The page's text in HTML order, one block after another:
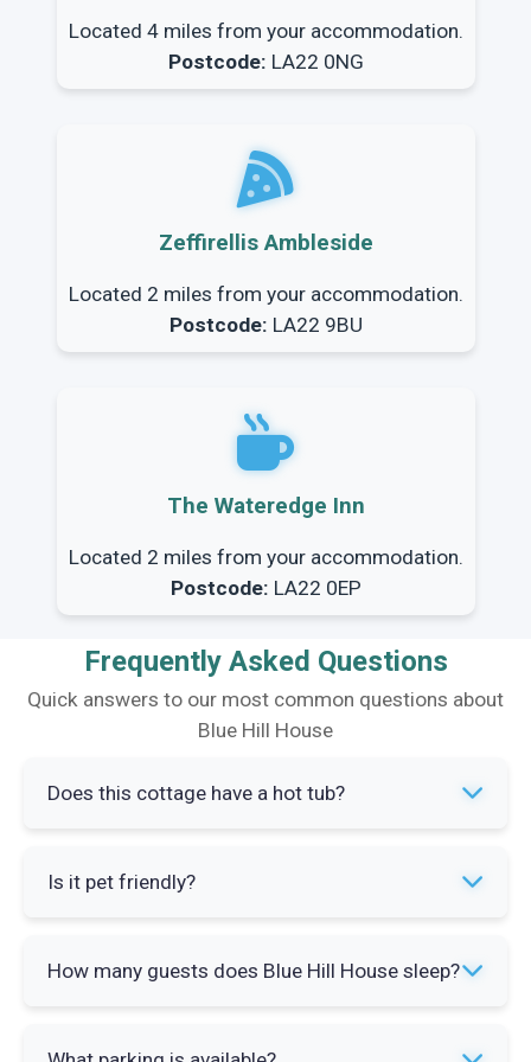
Located 4 miles from your accommodation.
Postcode: LA22 0NG
Zeffirellis Ambleside
Located 2 miles from your accommodation.
Postcode: LA22 9BU
The Wateredge Inn
Located 2 miles from your accommodation.
Postcode: LA22 0EP
Frequently Asked Questions
Quick answers to our most common questions about
Blue Hill House
Does this cottage have a hot tub?
No, Blue Hill House does not have a hot tub. The
property focuses on providing spacious indoor
Lake District activities.
Is it pet friendly?
property. Contact the property manager directly
accommodated during your stay.
How many guests does Blue Hill House sleep?